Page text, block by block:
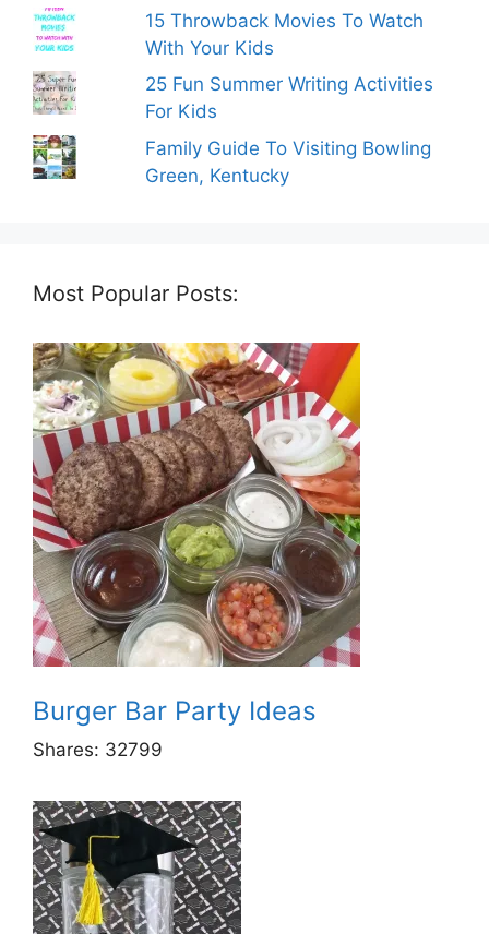
15 Throwback Movies To Watch
With Your Kids
25 Fun Summer Writing Activities
For Kids
Family Guide To Visiting Bowling
Green, Kentucky
Most Popular Posts:
Burger Bar Party Ideas
Shares: 32799